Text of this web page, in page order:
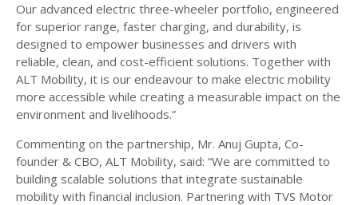
Our advanced electric three-wheeler portfolio, engineered
for superior range, faster charging, and durability, is
designed to empower businesses and drivers with
reliable, clean, and cost-efficient solutions. Together with
ALT Mobility, it is our endeavour to make electric mobility
more accessible while creating a measurable impact on the
environment and livelihoods.”
Commenting on the partnership, Mr. Anuj Gupta, Co-
founder & CBO, ALT Mobility, said: “We are committed to
building scalable solutions that integrate sustainable
mobility with financial inclusion. Partnering with TVS Motor